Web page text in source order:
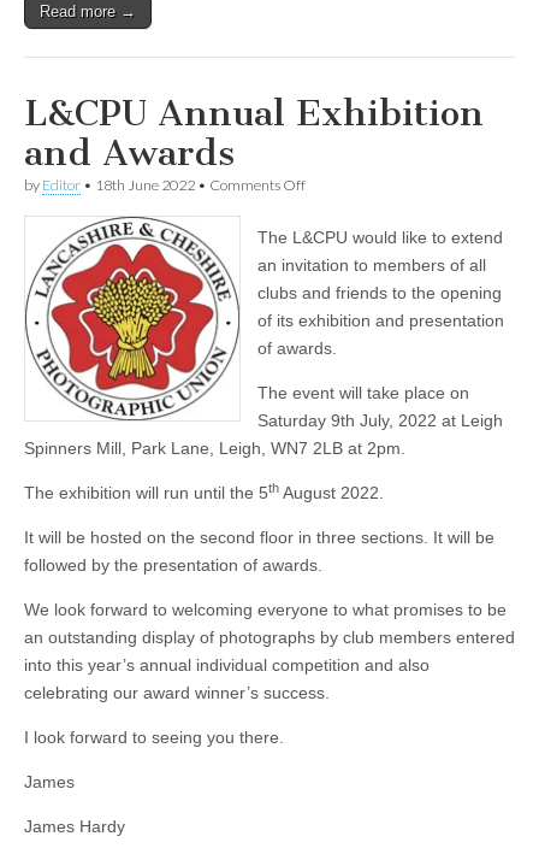
Read more →
L&CPU Annual Exhibition
and Awards
by Editor • 18th June 2022 • Comments Offon
Exhibition
and
The L&CPU would like to extend
an invitation to members of all
clubs and friends to the opening
of its exhibition and presentation
of awards.
The event will take place on
Saturday 9th July, 2022 at Leigh
Spinners Mill, Park Lane, Leigh, WN7 2LB at 2pm.
The exhibition will run until the 5th August 2022.
It will be hosted on the second floor in three sections. It will be
followed by the presentation of awards.
We look forward to welcoming everyone to what promises to be
an outstanding display of photographs by club members entered
into this year’s annual individual competition and also
celebrating our award winner’s success.
I look forward to seeing you there.
James
James Hardy